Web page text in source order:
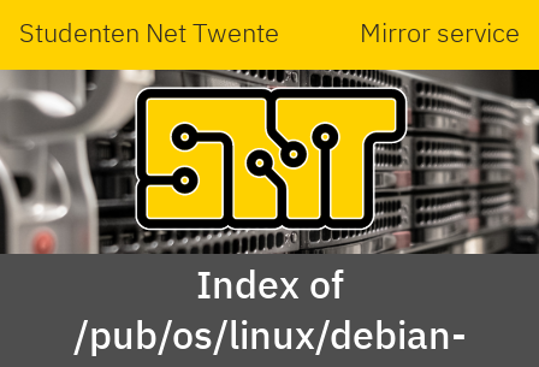
Studenten Net Twente Mirror service
Index of
/pub/os/linux/debian-